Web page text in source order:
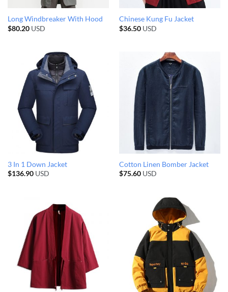
Long Windbreaker With Hood
$80.20USD
Chinese Kung Fu Jacket
$36.50USD
3 In 1 Down Jacket
$136.90USD
Cotton Linen Bomber Jacket
$75.60USD